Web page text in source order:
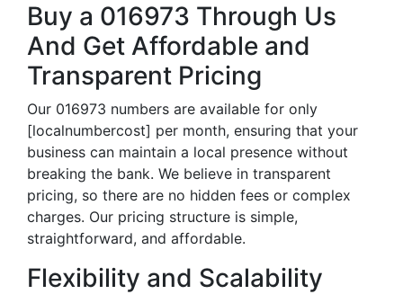
Buy a 016973 Through Us
And Get Affordable and
Transparent Pricing
Our 016973 numbers are available for only
[localnumbercost] per month, ensuring that your
business can maintain a local presence without
breaking the bank. We believe in transparent
pricing, so there are no hidden fees or complex
charges. Our pricing structure is simple,
straightforward, and affordable.
Flexibility and Scalability